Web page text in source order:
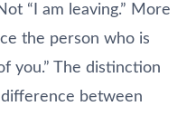
“I am leaving.” More
the person who is
you.” The distinction
between